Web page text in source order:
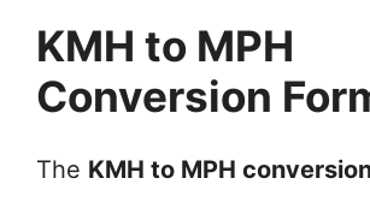
KMH to MPH
Conversion
The KMH to MPH